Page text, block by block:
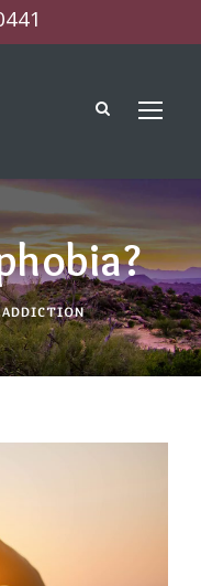
ADDICTION